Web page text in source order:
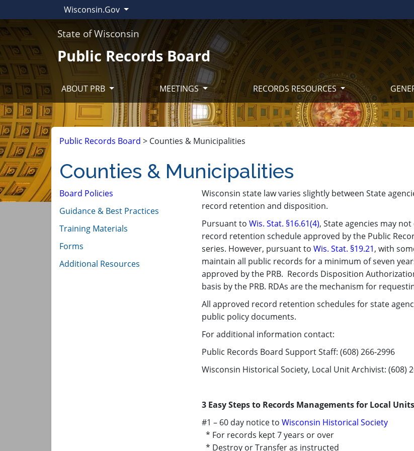
Wisconsin.Gov
State of Wisconsin
Public Records Board
ABOUT PRB MEETINGS RECORDS RESOURCES
Public Records Board > Counties & Municipalities
Counties & Municipalities
Board Policies
Guidance & Best Practices
Training Materials
Forms
Additional Resources​
​Wisconsin state law varies slightly between State
record retention and disposition.
Pursuant to Wis. Stat. §16.61(4), State agencies may
record retention schedule approved by the Public
series. However, pursuant to Wis. Stat. §19.21​, with
maintain all public records for a minimum of seven
approved by the PRB. Records Disposition
basis by the PRB. RDAs are the mechanism for
All approved record retention schedules for state
public policy documents.
For additional information contact:
Public Records Board Support Staff: (608) 266-2996
Wisconsin Historical Society, Local Unit Archivist: (608)
3 Easy Steps to Records Managements for Local
#1 – 60 day notice to Wisconsin ​Historical Society​
* For records kept 7 years or over
* Destroy or Transfer as instructed